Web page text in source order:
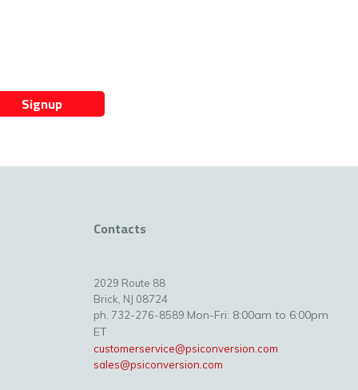
Signup
Contacts
2029 Route 88
Brick, NJ 08724
ph. 732-276-8589 Mon-Fri: 8:00am to 6:00pm
ET
customerservice@psiconversion.com
sales@psiconversion.com